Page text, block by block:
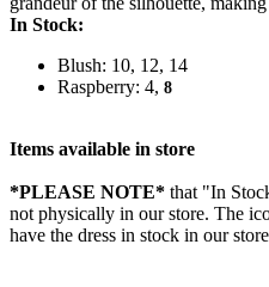
In Stock:
Blush: 10, 12, 14
Raspberry: 4, 8
Items available in store
*PLEASE NOTE* that "In
not physically in our store. The
have the dress in stock in our